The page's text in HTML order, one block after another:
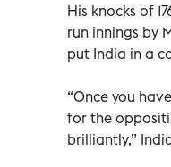
His knocks of
run innings by
put India in a
“Once you
for the
brilliantly,”